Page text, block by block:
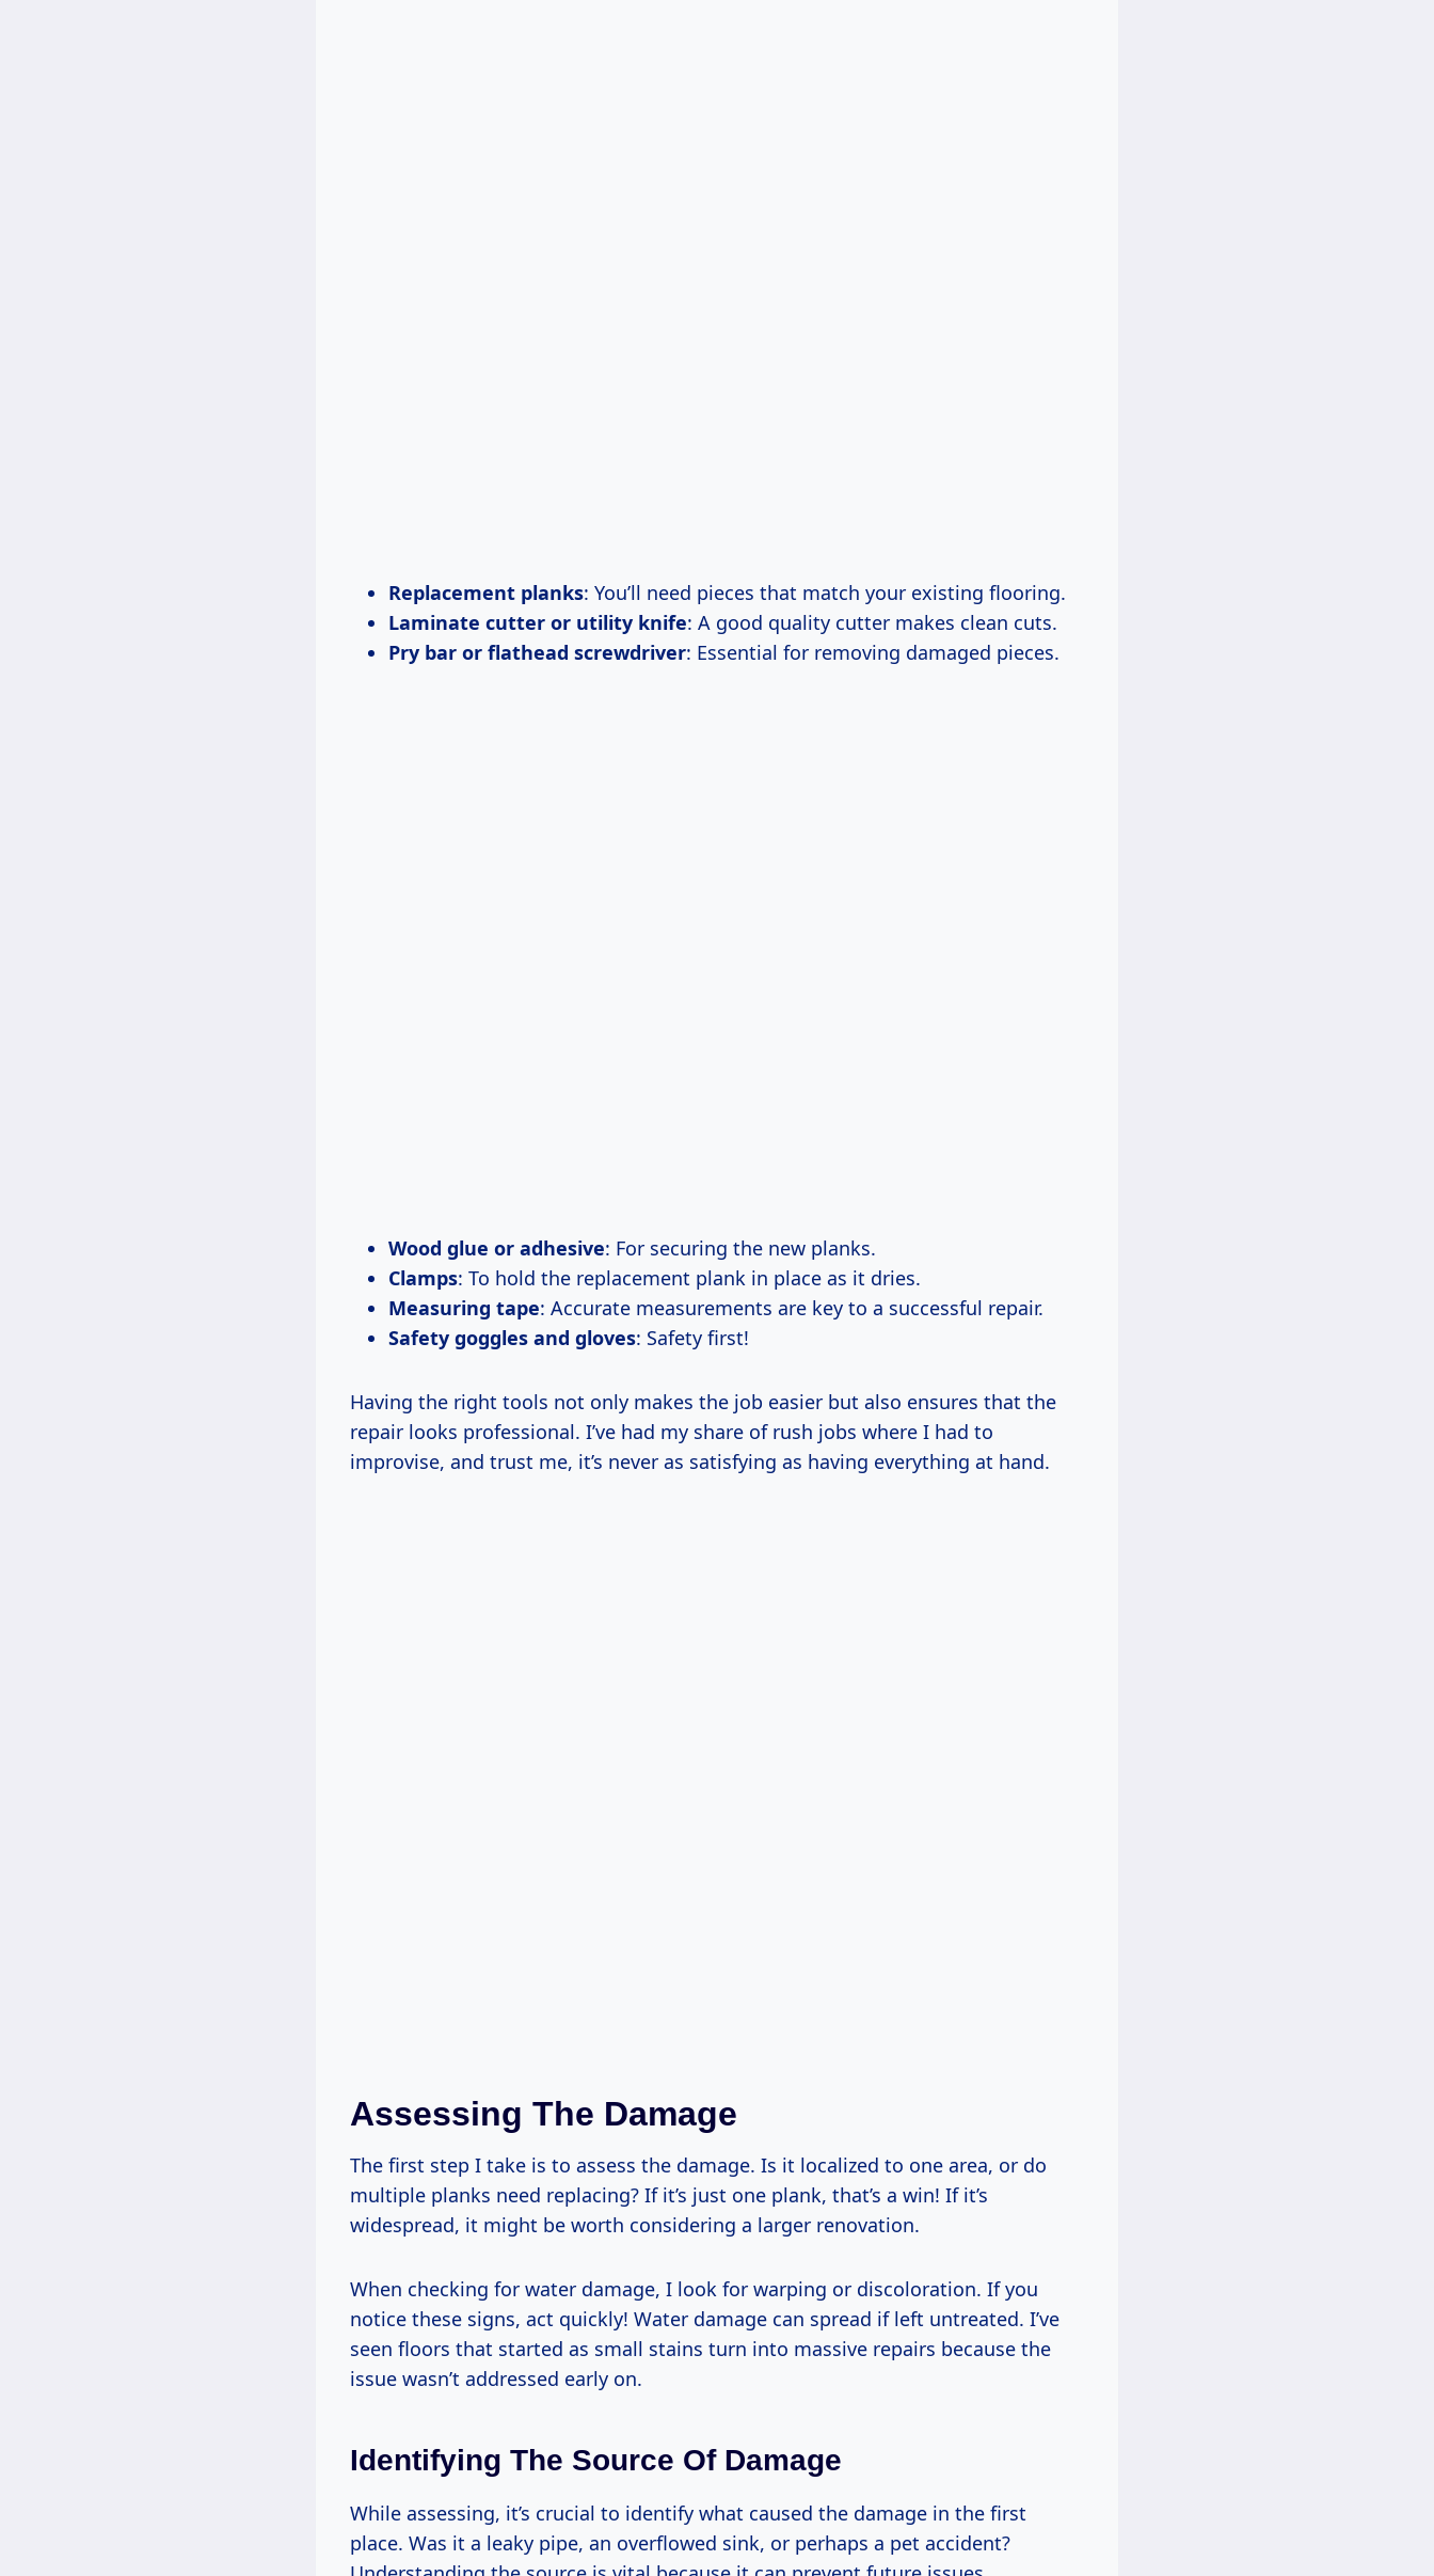
Replacement planks: You’ll need pieces that match your existing flooring.
Laminate cutter or utility knife: A good quality cutter makes clean cuts.
Pry bar or flathead screwdriver: Essential for removing damaged pieces.
Wood glue or adhesive: For securing the new planks.
Clamps: To hold the replacement plank in place as it dries.
Measuring tape: Accurate measurements are key to a successful repair.
Safety goggles and gloves: Safety first!
Having the right tools not only makes the job easier but also ensures that the
repair looks professional. I’ve had my share of rush jobs where I had to
improvise, and trust me, it’s never as satisfying as having everything at hand.
Assessing The Damage
The first step I take is to assess the damage. Is it localized to one area, or do
multiple planks need replacing? If it’s just one plank, that’s a win! If it’s
widespread, it might be worth considering a larger renovation.
When checking for water damage, I look for warping or discoloration. If you
notice these signs, act quickly! Water damage can spread if left untreated. I’ve
seen floors that started as small stains turn into massive repairs because the
issue wasn’t addressed early on.
Identifying The Source Of Damage
While assessing, it’s crucial to identify what caused the damage in the first
place. Was it a leaky pipe, an overflowed sink, or perhaps a pet accident?